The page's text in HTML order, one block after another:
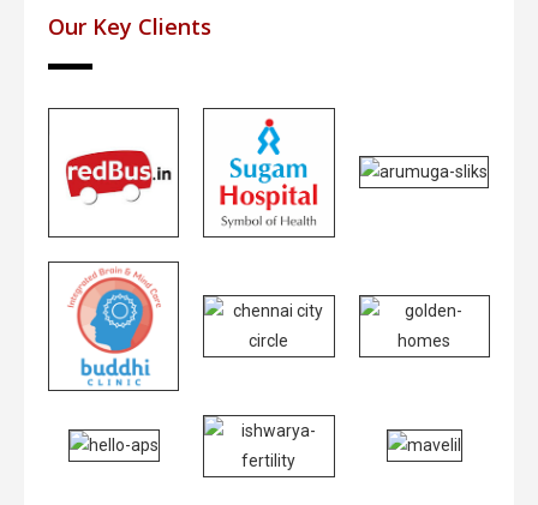
Our Key Clients